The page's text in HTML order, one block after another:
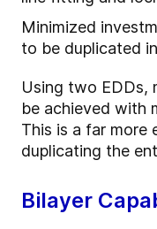
Minimized
to be duplicated
Using two EDDs,
be achieved with
This is a far more
duplicating the
Bilayer